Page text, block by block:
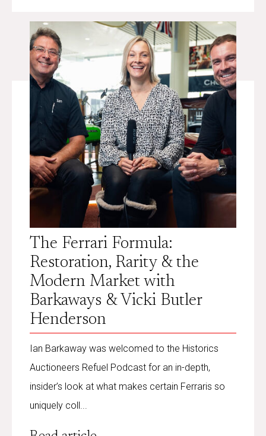
The Ferrari Formula:
Restoration, Rarity & the
Modern Market with
Barkaways & Vicki Butler
Henderson
Ian Barkaway was welcomed to the Historics
Auctioneers Refuel Podcast for an in-depth,
insider’s look at what makes certain Ferraris so
uniquely coll...